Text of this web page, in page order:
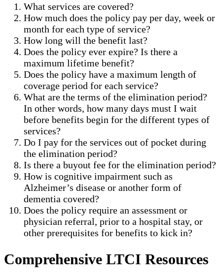
What services are covered?
How much does the policy pay per day, week or
month for each type of service?
How long will the benefit last?
Does the policy ever expire? Is there a
maximum lifetime benefit?
Does the policy have a maximum length of
coverage period for each service?
What are the terms of the elimination period?
In other words, how many days must I wait
before benefits begin for the different types of
services?
Do I pay for the services out of pocket during
the elimination period?
Is there a buyout fee for the elimination period?
How is cognitive impairment such as
Alzheimer’s disease or another form of
dementia covered?
Does the policy require an assessment or
physician referral, prior to a hospital stay, or
other prerequisites for benefits to kick in?
Comprehensive LTCI Resources